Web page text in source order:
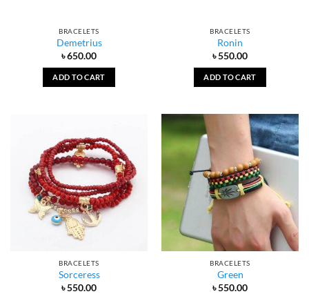
BRACELETS
Demetrius
৳650.00
ADD TO CART
BRACELETS
Ronin
৳550.00
ADD TO CART
BRACELETS
Sorceress
৳550.00
BRACELETS
Green
৳550.00